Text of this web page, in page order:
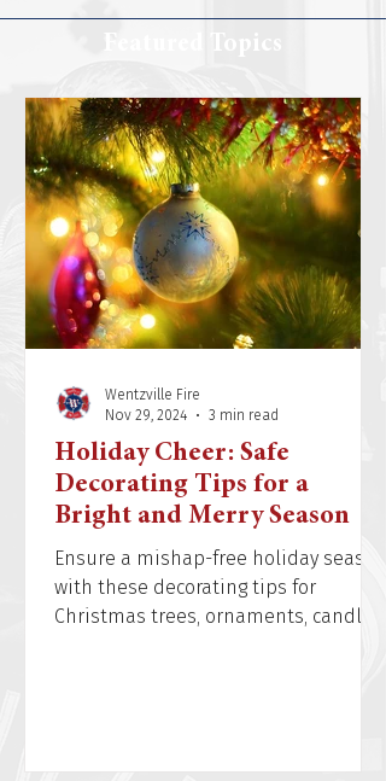
Holiday Cheer: Safe
Decorating Tips for a
Bright and Merry Season
Ensure a mishap-free holiday season
with these decorating tips for
Christmas trees, ornaments, candles,
Wentzville Fire
Nov 29, 2024
3 min read